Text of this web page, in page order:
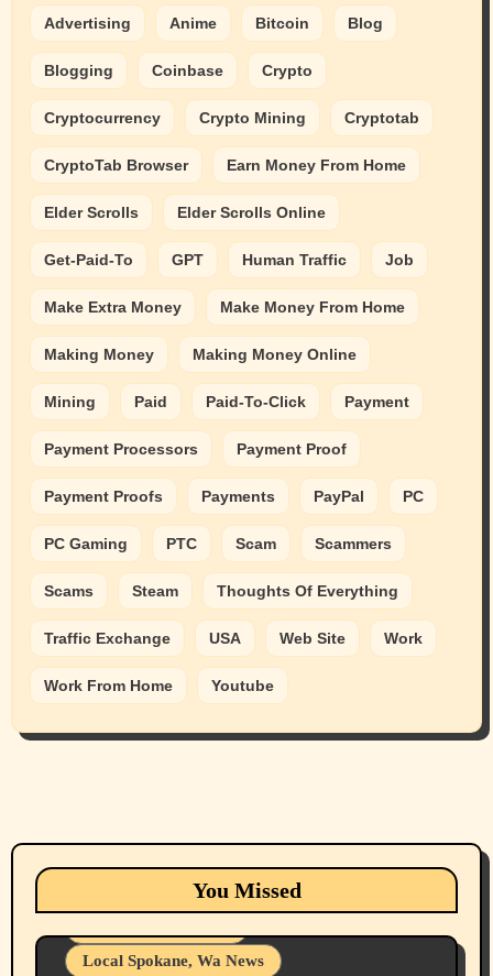
Advertising Anime Bitcoin Blog
Blogging Coinbase Crypto
Cryptocurrency Crypto Mining Cryptotab
CryptoTab Browser Earn Money From Home
Elder Scrolls Elder Scrolls Online
Get-Paid-To GPT Human Traffic Job
Make Extra Money Make Money From Home
Making Money Making Money Online
Mining Paid Paid-To-Click Payment
Payment Processors Payment Proof
Payment Proofs Payments PayPal PC
PC Gaming PTC Scam Scammers
Scams Steam Thoughts Of Everything
Traffic Exchange USA Web Site Work
Work From Home Youtube
You Missed
Animals Cats
dogs
Local Spokane, Wa News